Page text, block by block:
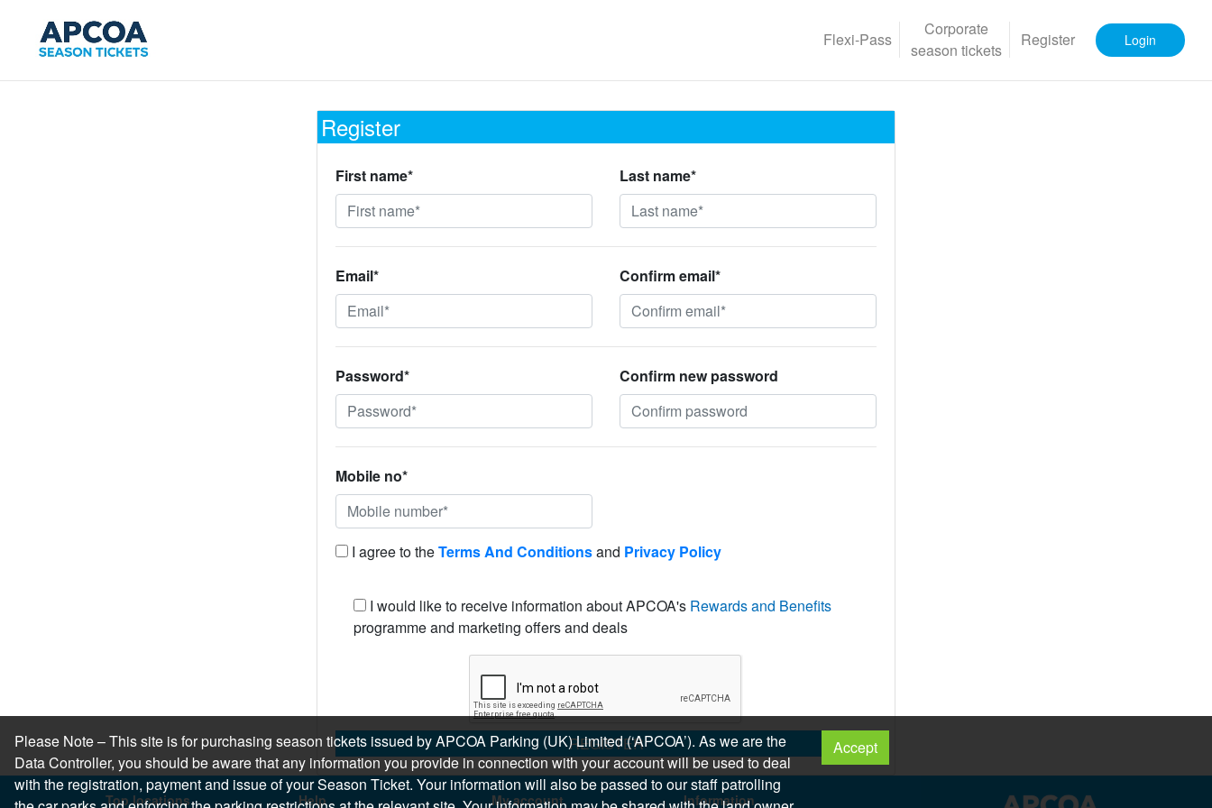
Flexi-Pass
Corporate
season tickets
Register Login
Register
First name* Last name*
Email* Confirm email*
Password* Confirm new password
Mobile no*
I agree to theTerms And Conditionsand Privacy Policy
I would like to receive information about APCOA's Rewards and Benefits
programme and marketing offers and deals
REGISTER
Top locations Help My account Information
Please Note – This site is for purchasing season tickets issued by APCOA Parking (UK) Limited (‘APCOA’). As we are the
Data Controller, you should be aware that any information you provide in connection with your account will be used to deal
with the registration, payment and issue of your Season Ticket. Your information will also be passed to our staff patrolling
Accept